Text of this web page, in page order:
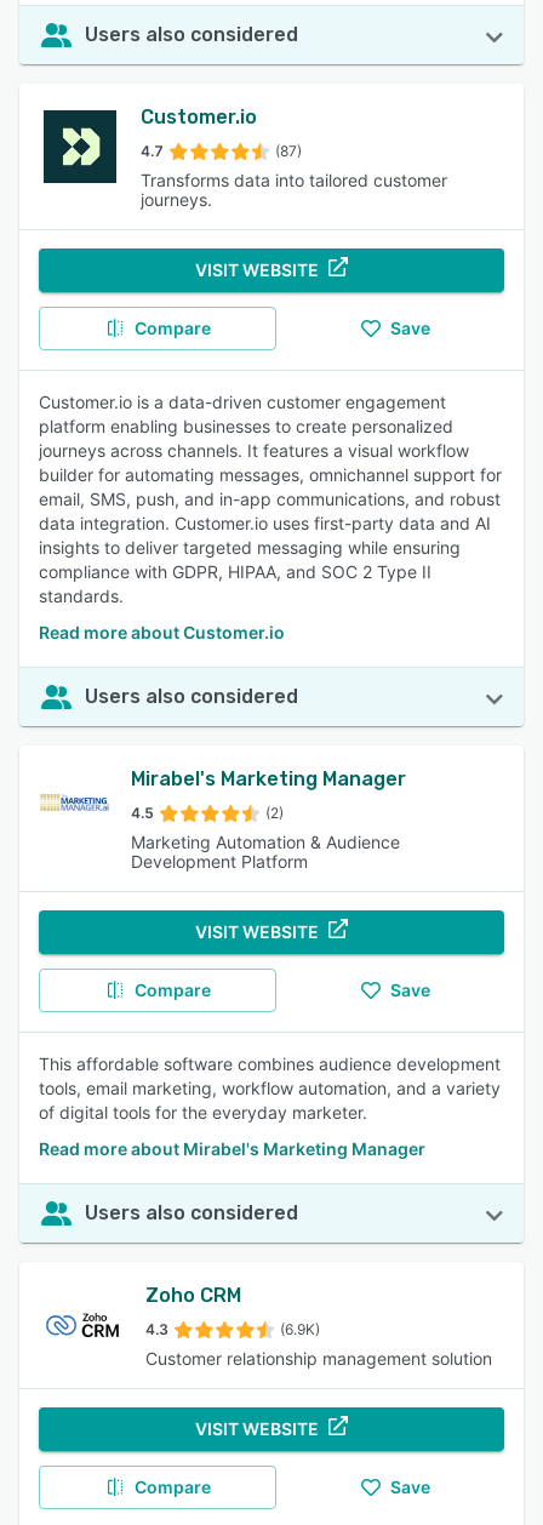
Users also considered
Customer.io
4.7 (87)
Transforms data into tailored customer
journeys.
VISIT WEBSITE
Compare Save
Customer.io is a data-driven customer engagement
platform enabling businesses to create personalized
journeys across channels. It features a visual workflow
builder for automating messages, omnichannel support for
email, SMS, push, and in-app communications, and robust
data integration. Customer.io uses first-party data and AI
insights to deliver targeted messaging while ensuring
compliance with GDPR, HIPAA, and SOC 2 Type II
standards.
Read more about Customer.io
Users also considered
Mirabel's Marketing Manager
4.5 (2)
Marketing Automation & Audience
Development Platform
VISIT WEBSITE
Compare Save
This affordable software combines audience development
tools, email marketing, workflow automation, and a variety
of digital tools for the everyday marketer.
Read more about Mirabel's Marketing Manager
Users also considered
Zoho CRM
4.3 (6.9K)
Customer relationship management solution
VISIT WEBSITE
Compare Save